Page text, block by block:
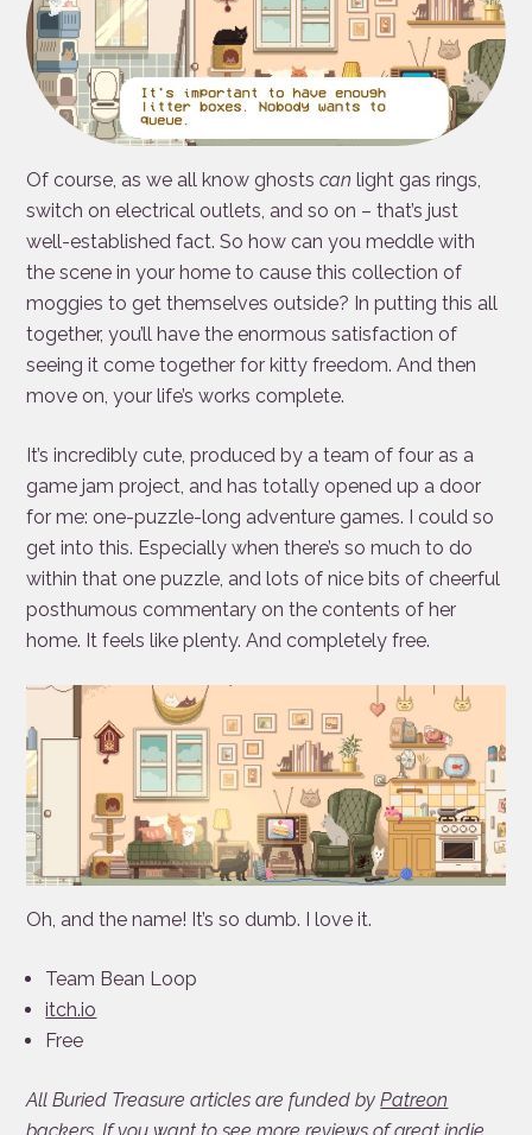
Of course, as we all know ghostscan light gas rings,
switch on electrical outlets, and so on – that’s just
well-established fact. So how can you meddle with
the scene in your home to cause this collection of
moggies to get themselves outside? In putting this all
together, you’ll have the enormous satisfaction of
seeing it come together for kitty freedom. And then
move on, your life’s works complete.
It’s incredibly cute, produced by a team of four as a
game jam project, and has totally opened up a door
for me: one-puzzle-long adventure games. I could so
get into this. Especially when there’s so much to do
within that one puzzle, and lots of nice bits of cheerful
posthumous commentary on the contents of her
home. It feels like plenty. And completely free.
Oh, and the name! It’s so dumb. I love it.
Team Bean Loop
itch.io
Free
All Buried Treasure articles are funded byPatreon